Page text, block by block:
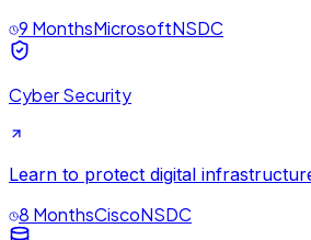
9 MonthsMicrosoftNSDC
Cyber Security
Learn to protect digital
8 MonthsCiscoNSDC